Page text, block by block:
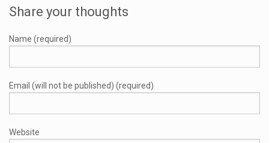
Share your thoughts
Name (required)
Email (will not be published) (required)
Website